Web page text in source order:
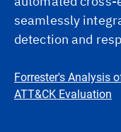
seamlessly
detection and
Forrester's Analysis
ATT&CK Evaluation